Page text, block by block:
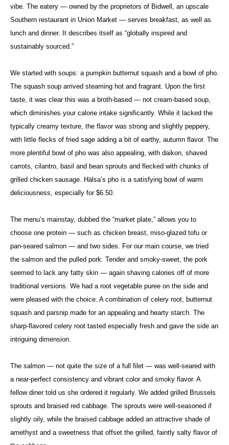
vibe. The eatery — owned by the proprietors of Bidwell, an upscale
Southern restaurant in Union Market — serves breakfast, as well as
lunch and dinner. It describes itself as “globally inspired and
sustainably sourced.”
We started with soups: a pumpkin butternut squash and a bowl of pho.
The squash soup arrived steaming hot and fragrant. Upon the first
taste, it was clear this was a broth-based — not cream-based soup,
which diminishes your calorie intake significantly. While it lacked the
typically creamy texture, the flavor was strong and slightly peppery,
with little flecks of fried sage adding a bit of earthy, autumn flavor. The
more plentiful bowl of pho was also appealing, with daikon, shaved
carrots, cilantro, basil and bean sprouts and flecked with chunks of
grilled chicken sausage. Hälsa’s pho is a satisfying bowl of warm
deliciousness, especially for $6.50.
The menu’s mainstay, dubbed the “market plate,” allows you to
choose one protein — such as chicken breast, miso-glazed tofu or
pan-seared salmon — and two sides. For our main course, we tried
the salmon and the pulled pork. Tender and smoky-sweet, the pork
seemed to lack any fatty skin — again shaving calories off of more
traditional versions. We had a root vegetable puree on the side and
were pleased with the choice. A combination of celery root, butternut
squash and parsnip made for an appealing and hearty starch. The
sharp-flavored celery root tasted especially fresh and gave the side an
intriguing dimension.
The salmon — not quite the size of a full filet — was well-seared with
a near-perfect consistency and vibrant color and smoky flavor. A
fellow diner told us she ordered it regularly. We added grilled Brussels
sprouts and braised red cabbage. The sprouts were well-seasoned if
slightly oily, while the braised cabbage added an attractive shade of
amethyst and a sweetness that offset the grilled, faintly salty flavor of